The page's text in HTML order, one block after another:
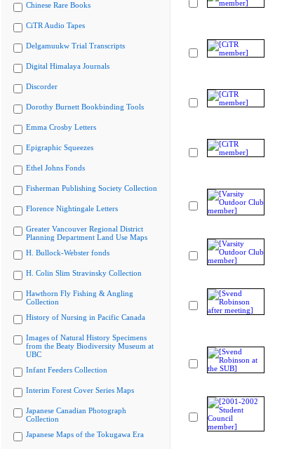
Chinese Rare Books
CiTR Audio Tapes
Delgamuukw Trial Transcripts
Digital Himalaya Journals
Discorder
Dorothy Burnett Bookbinding Tools
Emma Crosby Letters
Epigraphic Squeezes
Ethel Johns Fonds
Fisherman Publishing Society Collection
Florence Nightingale Letters
Greater Vancouver Regional District
Planning Department Land Use Maps
H. Bullock-Webster fonds
H. Colin Slim Stravinsky Collection
Hawthorn Fly Fishing & Angling
Collection
History of Nursing in Pacific Canada
Images of Natural History Specimens
from the Beaty Biodiversity Museum at
UBC
Infant Feeders Collection
Interim Forest Cover Series Maps
Japanese Canadian Photograph
Collection
Japanese Maps of the Tokugawa Era